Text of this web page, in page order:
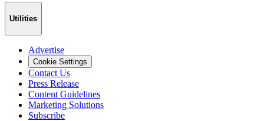
Utilities
Advertise
Cookie Settings
Contact Us
Press Release
Content Guidelines
Marketing Solutions
Subscribe